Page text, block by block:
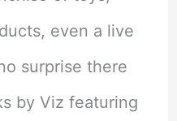
even a live
surprise there
by Viz featuring